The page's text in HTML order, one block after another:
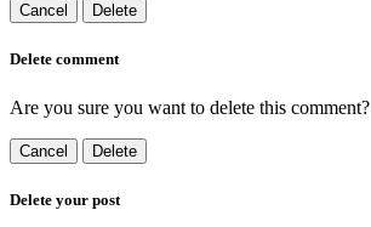
Cancel Delete
Delete comment
Are you sure you want to delete this comment?
Cancel Delete
Delete your post